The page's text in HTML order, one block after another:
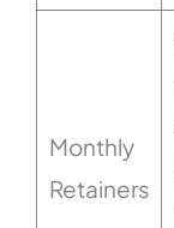
Monthly
Retainers